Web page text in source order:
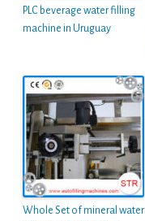
PLC beverage water filling
machine in Uruguay
Whole Set of mineral water